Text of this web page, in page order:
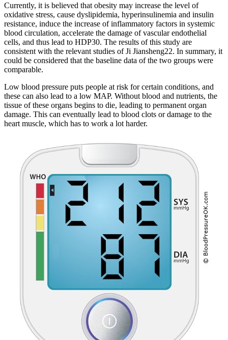
Currently, it is believed that obesity may increase the level of
oxidative stress, cause dyslipidemia, hyperinsulinemia and insulin
resistance, induce the increase of inflammatory factors in systemic
blood circulation, accelerate the damage of vascular endothelial
cells, and thus lead to HDP30. The results of this study are
consistent with the relevant studies of Ji Jiansheng22. In summary, it
could be considered that the baseline data of the two groups were
comparable.
Low blood pressure puts people at risk for certain conditions, and
these can also lead to a low MAP. Without blood and nutrients, the
tissue of these organs begins to die, leading to permanent organ
damage. This can eventually lead to blood clots or damage to the
heart muscle, which has to work a lot harder.